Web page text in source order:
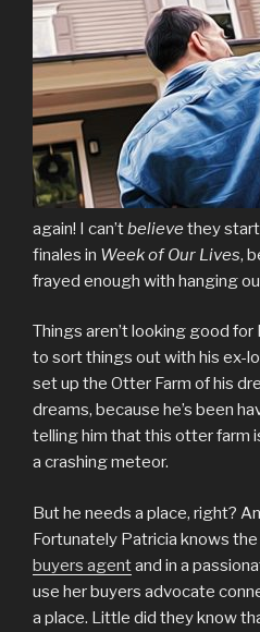
again! I can’tbelieve they
finales in Week of Our Lives,
frayed enough with hanging
Things aren’t looking good
to sort things out with his ex-
set up the Otter Farm of his
dreams, because he’s been
telling him that this otter farm
a crashing meteor.
But he needs a place, right?
Fortunately Patricia knows
buyers agentand in a
use her buyers advocate
a place. Little did they know